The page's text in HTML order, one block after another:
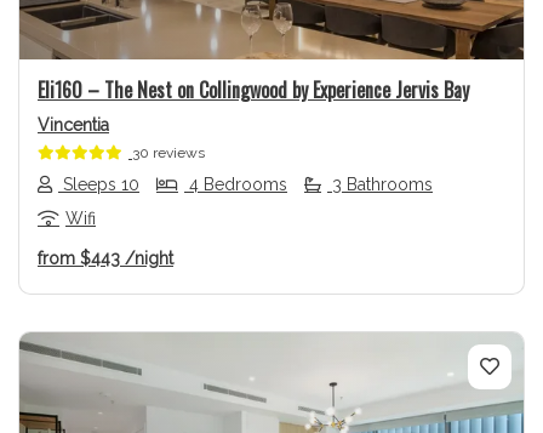
Eli160 – The Nest on Collingwood by Experience Jervis Bay
Vincentia
30 reviews
Sleeps 10 4 Bedrooms
3 Bathrooms
Wifi
from $443 /night